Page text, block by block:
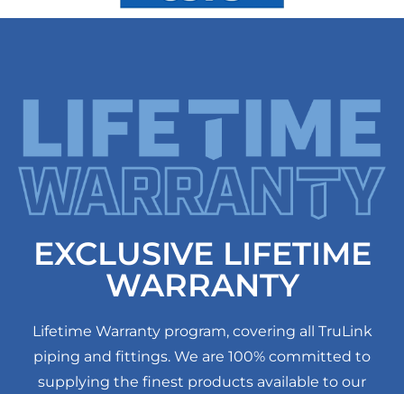
EXCLUSIVE LIFETIME
WARRANTY
Lifetime Warranty program, covering all TruLink
piping and fittings. We are 100% committed to
supplying the finest products available to our